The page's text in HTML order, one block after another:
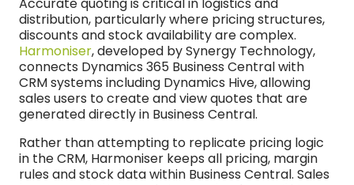
distribution, particularly where pricing structures,
discounts and stock availability are complex.
Harmoniser, developed by Synergy Technology,
connects Dynamics 365 Business Central with
CRM systems including Dynamics Hive, allowing
sales users to create and view quotes that are
generated directly in Business Central.
Rather than attempting to replicate pricing logic
in the CRM, Harmoniser keeps all pricing, margin
rules and stock data within Business Central. Sales